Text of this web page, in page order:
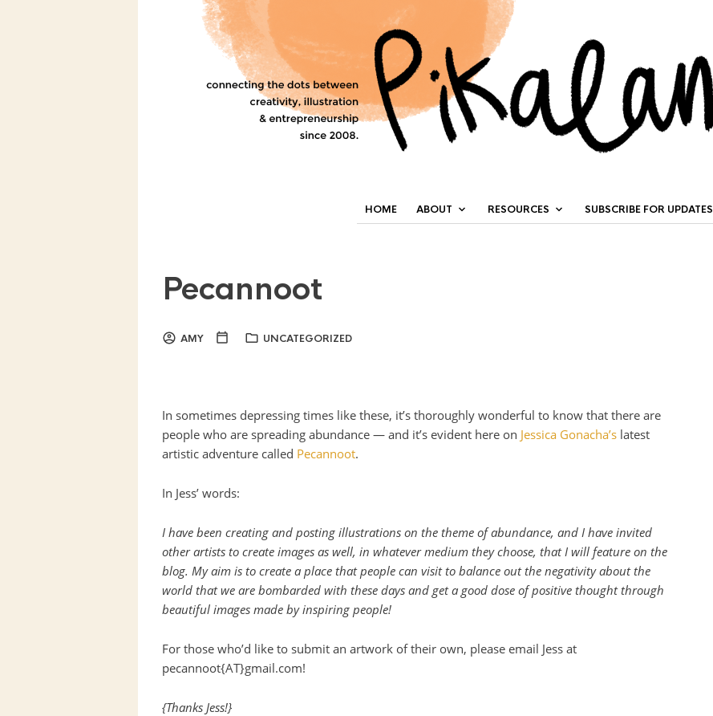
HOME ABOUT RESOURCES SUBSCRIBE FOR UPDATES
Pecannoot
AMY UNCATEGORIZED
In sometimes depressing times like these, it’s thoroughly wonderful to know that there are
people who are spreading abundance — and it’s evident here on Jessica Gonacha’s latest
artistic adventure called Pecannoot.
In Jess’ words:
I have been creating and posting illustrations on the theme of abundance, and I have invited
other artists to create images as well, in whatever medium they choose, that I will feature on the
blog. My aim is to create a place that people can visit to balance out the negativity about the
world that we are bombarded with these days and get a good dose of positive thought through
beautiful images made by inspiring people!
For those who’d like to submit an artwork of their own, please email Jess at
pecannoot{AT}gmail.com!
{Thanks Jess!}